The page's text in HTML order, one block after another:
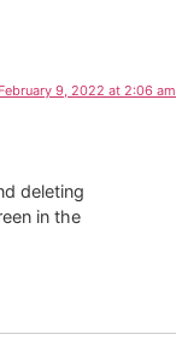
February 9, 2022 at 2:06 am
deleting
in the